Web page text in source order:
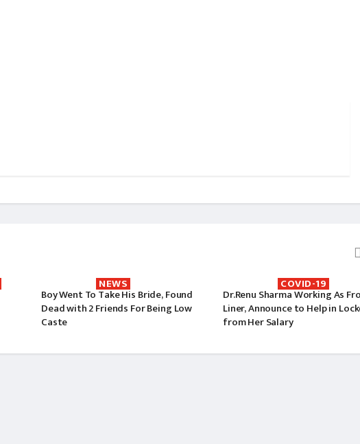
NEWS
Boy Went To Take His Bride, Found
Dead with 2 Friends For Being Low
Caste
COVID-19
Dr.Renu Sharma Working As
Liner, Announce to Help in
from Her Salary